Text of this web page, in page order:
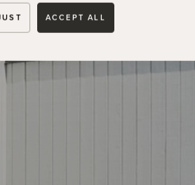
TENHULT
6B
ACCEPT ALL